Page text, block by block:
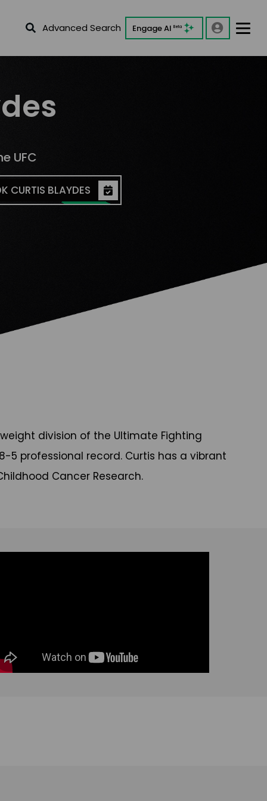
Advanced Search Engage AI Beta
UFC
CURTIS BLAYDES
division of the Ultimate Fighting
5 professional record. Curtis has a vibrant
Cancer Research.